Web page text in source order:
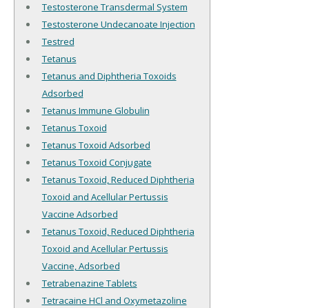
Testosterone Transdermal System
Testosterone Undecanoate Injection
Testred
Tetanus
Tetanus and Diphtheria Toxoids
Adsorbed
Tetanus Immune Globulin
Tetanus Toxoid
Tetanus Toxoid Adsorbed
Tetanus Toxoid Conjugate
Tetanus Toxoid, Reduced Diphtheria
Toxoid and Acellular Pertussis
Vaccine Adsorbed
Tetanus Toxoid, Reduced Diphtheria
Toxoid and Acellular Pertussis
Vaccine, Adsorbed
Tetrabenazine Tablets
Tetracaine HCl and Oxymetazoline